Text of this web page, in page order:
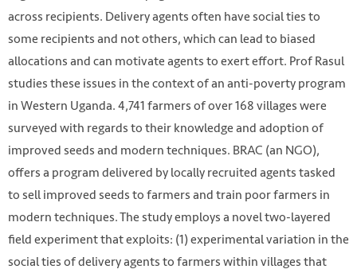
across recipients. Delivery agents often have social ties to
some recipients and not others, which can lead to biased
allocations and can motivate agents to exert effort. Prof Rasul
studies these issues in the context of an anti-poverty program
in Western Uganda. 4,741 farmers of over 168 villages were
surveyed with regards to their knowledge and adoption of
improved seeds and modern techniques. BRAC (an NGO),
offers a program delivered by locally recruited agents tasked
to sell improved seeds to farmers and train poor farmers in
modern techniques. The study employs a novel two-layered
field experiment that exploits: (1) experimental variation in the
social ties of delivery agents to farmers within villages that